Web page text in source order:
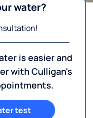
water?
is easier and
with Culligan's
test